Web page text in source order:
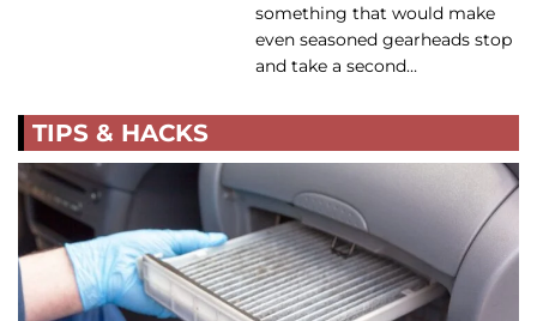
something that would make
even seasoned gearheads stop
and take a second…
TIPS & HACKS